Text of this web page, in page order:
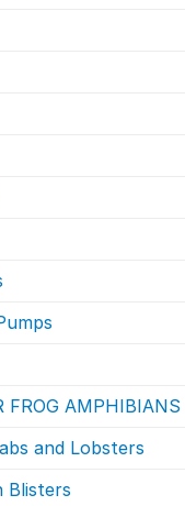
FROG AMPHIBIANS
and Lobsters
Blisters